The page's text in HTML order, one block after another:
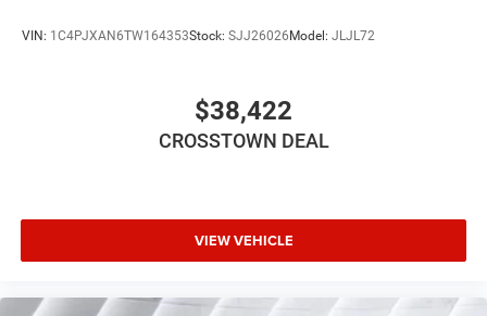
VIN: 1C4PJXAN6TW164353Stock: SJJ26026Model: JLJL72
$38,422
CROSSTOWN DEAL
VIEW VEHICLE